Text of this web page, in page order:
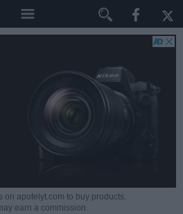
on apotelyt.com to buy products,
earn a commission.